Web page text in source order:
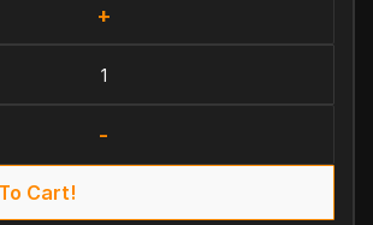
+
-
Cart!